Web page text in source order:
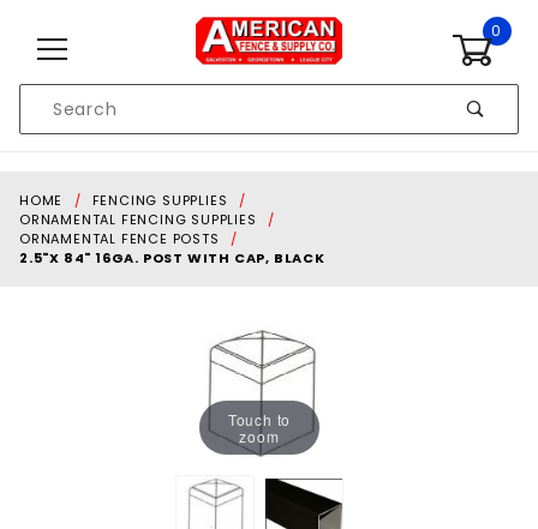
0
Search
HOME
FENCING SUPPLIES
ORNAMENTAL FENCING SUPPLIES
ORNAMENTAL FENCE POSTS
2.5"X 84" 16GA. POST WITH CAP, BLACK
Touch to
zoom